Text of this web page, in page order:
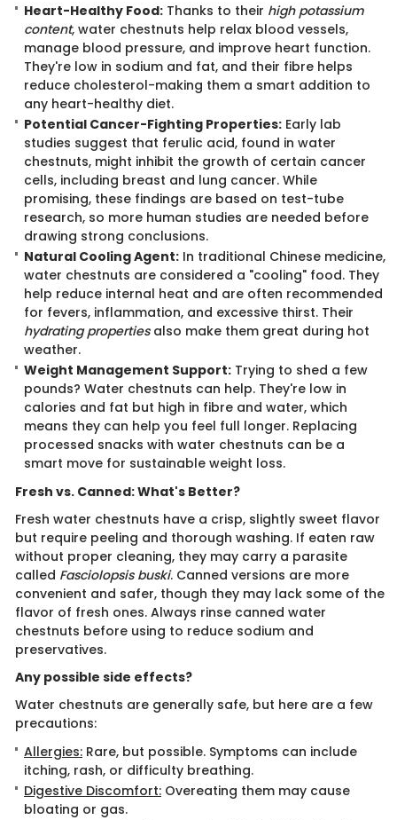
Heart-Healthy Food: Thanks to their high potassium
content, water chestnuts help relax blood vessels,
manage blood pressure, and improve heart function.
They're low in sodium and fat, and their fibre helps
reduce cholesterol-making them a smart addition to
any heart-healthy diet.
Potential Cancer-Fighting Properties: Early lab
studies suggest that ferulic acid, found in water
chestnuts, might inhibit the growth of certain cancer
cells, including breast and lung cancer. While
promising, these findings are based on test-tube
research, so more human studies are needed before
drawing strong conclusions.
Natural Cooling Agent: In traditional Chinese medicine,
water chestnuts are considered a "cooling" food. They
help reduce internal heat and are often recommended
for fevers, inflammation, and excessive thirst. Their
hydrating propertiesalso make them great during hot
weather.
Weight Management Support: Trying to shed a few
pounds? Water chestnuts can help. They're low in
calories and fat but high in fibre and water, which
means they can help you feel full longer. Replacing
processed snacks with water chestnuts can be a
smart move for sustainable weight loss.
Fresh vs. Canned: What's Better?
Fresh water chestnuts have a crisp, slightly sweet flavor
but require peeling and thorough washing. If eaten raw
without proper cleaning, they may carry a parasite
called Fasciolopsis buski. Canned versions are more
convenient and safer, though they may lack some of the
flavor of fresh ones. Always rinse canned water
chestnuts before using to reduce sodium and
preservatives.
Any possible side effects?
Water chestnuts are generally safe, but here are a few
precautions:
Allergies: Rare, but possible. Symptoms can include
itching, rash, or difficulty breathing.
Digestive Discomfort: Overeating them may cause
bloating or gas.